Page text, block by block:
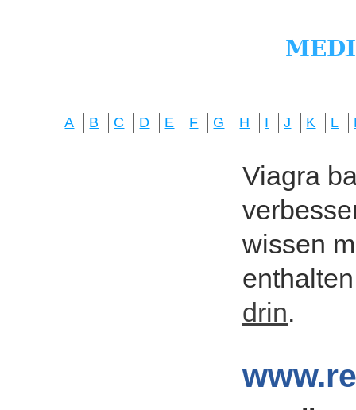
A B C D E F G H I J K L
Viagra
wissen
drin.